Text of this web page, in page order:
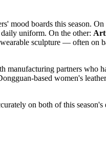
mood boards this season. On
uniform. On the other:
sculpture — often on
manufacturing partners who
based women's
on both of this season's